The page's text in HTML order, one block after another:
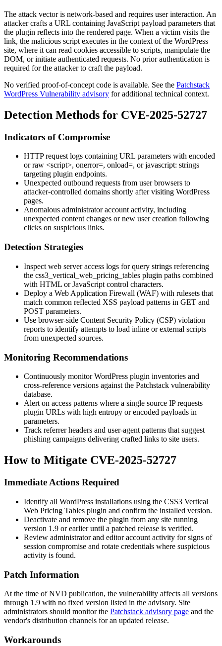
The attack vector is network-based and requires user interaction. An
attacker crafts a URL containing JavaScript payload parameters that
the plugin reflects into the rendered page. When a victim visits the
link, the malicious script executes in the context of the WordPress
site, where it can read cookies accessible to scripts, manipulate the
DOM, or initiate authenticated requests. No prior authentication is
required for the attacker to craft the payload.
No verified proof-of-concept code is available. See the Patchstack
WordPress Vulnerability advisory for additional technical context.
Detection Methods for CVE-2025-52727
Indicators of Compromise
HTTP request logs containing URL parameters with encoded
or raw <script>, onerror=, onload=, orjavascript: strings
targeting plugin endpoints.
Unexpected outbound requests from user browsers to
attacker-controlled domains shortly after visiting WordPress
pages.
Anomalous administrator account activity, including
unexpected content changes or new user creation following
clicks on suspicious links.
Detection Strategies
Inspect web server access logs for query strings referencing
the css3_vertical_web_pricing_tables plugin paths combined
with HTML or JavaScript control characters.
Deploy a Web Application Firewall (WAF) with rulesets that
match common reflected XSS payload patterns in GET and
POST parameters.
Use browser-side Content Security Policy (CSP) violation
reports to identify attempts to load inline or external scripts
from unexpected sources.
Monitoring Recommendations
Continuously monitor WordPress plugin inventories and
cross-reference versions against the Patchstack vulnerability
database.
Alert on access patterns where a single source IP requests
plugin URLs with high entropy or encoded payloads in
parameters.
Track referrer headers and user-agent patterns that suggest
phishing campaigns delivering crafted links to site users.
How to Mitigate CVE-2025-52727
Immediate Actions Required
Identify all WordPress installations using the CSS3 Vertical
Web Pricing Tables plugin and confirm the installed version.
Deactivate and remove the plugin from any site running
version 1.9 or earlier until a patched release is verified.
Review administrator and editor account activity for signs of
session compromise and rotate credentials where suspicious
activity is found.
Patch Information
At the time of NVD publication, the vulnerability affects all versions
through 1.9 with no fixed version listed in the advisory. Site
administrators should monitor the Patchstack advisory page and the
vendor's distribution channels for an updated release.
Workarounds